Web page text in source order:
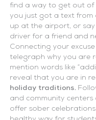
find a way to get out of
you just got a text from
up at the airport, or
driver for a friend and
Connecting your
telegraph why you are
mention words like
reveal that you are in
holiday traditions.
and community
offer sober